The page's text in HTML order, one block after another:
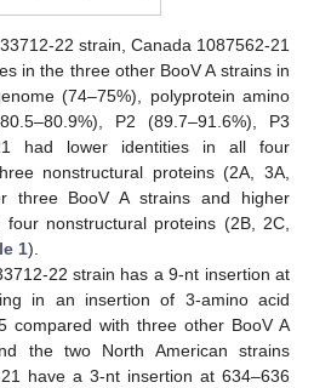
22 strain, Canada 1087562-21
in the three other BooV A strains in
(74–75%), polyprotein amino
P2 (89.7–91.6%), P3
had lower identities in all four
nonstructural proteins (2A, 3A,
three BooV A strains and higher
nonstructural proteins (2B, 2C,
1).
22 strain has a 9-nt insertion at
in an insertion of 3-amino acid
compared with three other BooV A
the two North American strains
have a 3-nt insertion at 634–636